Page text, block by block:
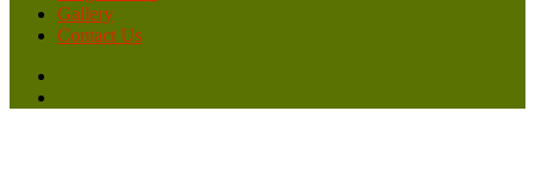
Gallery
Contact Us